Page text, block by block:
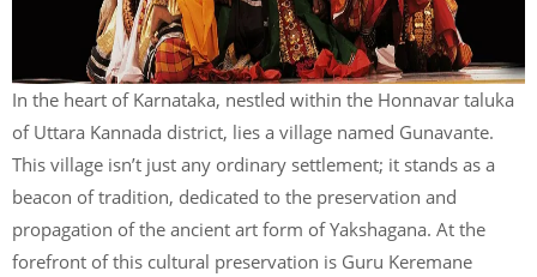
In the heart of Karnataka, nestled within the Honnavar taluka
of Uttara Kannada district, lies a village named Gunavante.
This village isn’t just any ordinary settlement; it stands as a
beacon of tradition, dedicated to the preservation and
propagation of the ancient art form of Yakshagana. At the
forefront of this cultural preservation is Guru Keremane